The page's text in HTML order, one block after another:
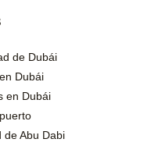
de Dubái
Dubái
en Dubái
de Abu Dabi